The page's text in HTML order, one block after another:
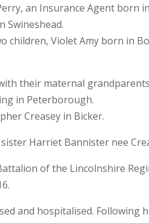
an Insurance Agent born
Swineshead.
children, Violet Amy born in
their maternal
in Peterborough.
Creasey in Bicker.
Harriet Bannister nee
of the Lincolnshire
and hospitalised. Following